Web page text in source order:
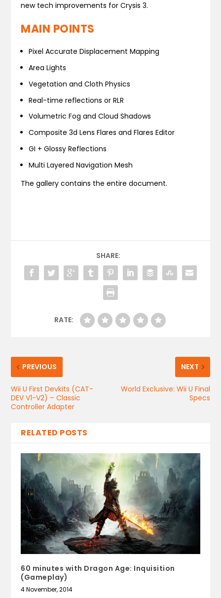
new tech improvements for Crysis 3.
MAIN POINTS
Pixel Accurate Displacement Mapping
Area Lights
Vegetation and Cloth Physics
Real-time reflections or RLR
Volumetric Fog and Cloud Shadows
Composite 3d Lens Flares and Flares Editor
GI + Glossy Reflections
Multi Layered Navigation Mesh
The gallery contains the entire document.
SHARE:
RATE:
PREVIOUS
Wii U First Devkits (CAT-
DEV V1-V2) – Classic
Controller Adapter
NEXT
World Exclusive: Wii U Final
Specs
RELATED POSTS
60 minutes with Dragon Age: Inquisition
(Gameplay)
4 November, 2014